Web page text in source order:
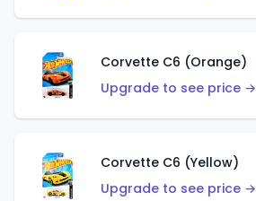
Corvette C6 (Orange)
Upgrade to see price →
Corvette C6 (Yellow)
Upgrade to see price →